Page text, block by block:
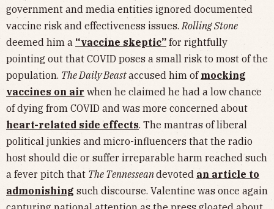
government and media entities ignored documented
vaccine risk and effectiveness issues.Rolling Stone
deemed him a “vaccine skeptic” for rightfully
pointing out that COVID poses a small risk to most of the
population. The Daily Beastaccused him of mocking
vaccines on air when he claimed he had a low chance
of dying from COVID and was more concerned about
heart-related side effects. The mantras of liberal
political junkies and micro-influencers that the radio
host should die or suffer irreparable harm reached such
a fever pitch that The Tennesseandevoted an article to
admonishing such discourse. Valentine was once again